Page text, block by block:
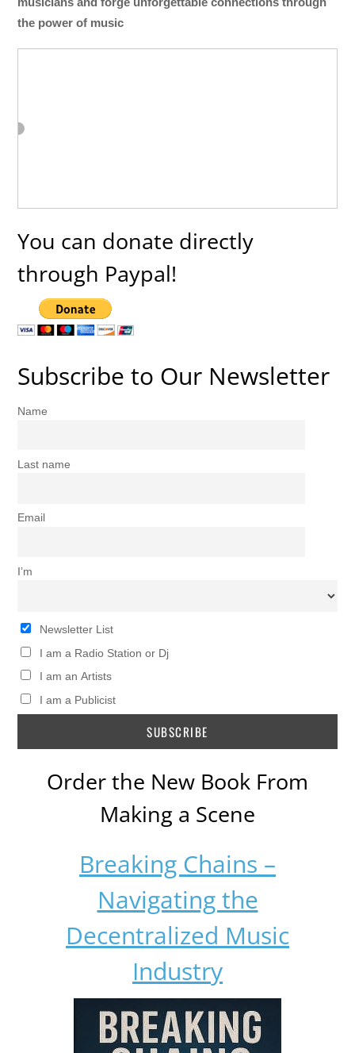
the power of music
You can donate directly
through Paypal!
Subscribe to Our Newsletter
Name
Last name
Email
I’m
Newsletter List
I am a Radio Station or Dj
I am an Artists
I am a Publicist
Order the New Book From
Making a Scene
Breaking Chains –
Navigating the
Decentralized Music
Industry